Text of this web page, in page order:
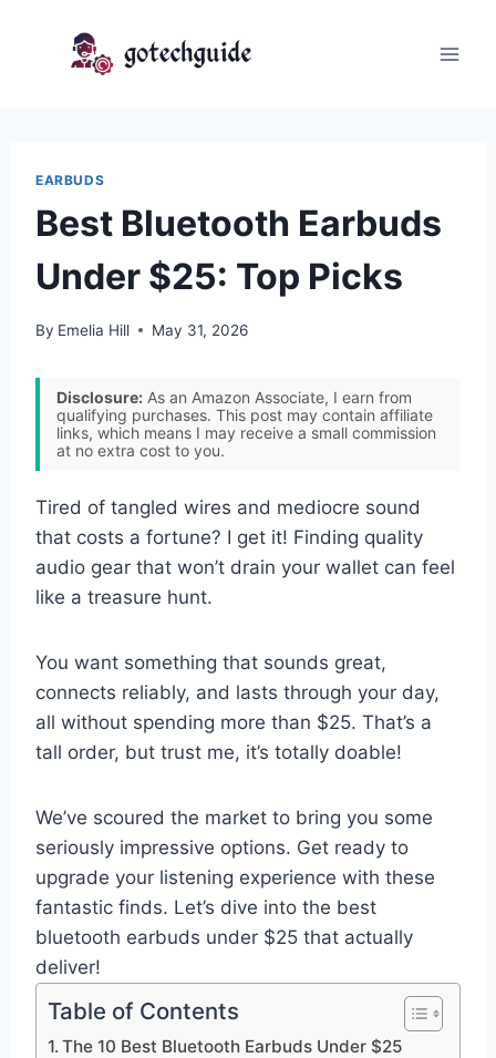
EARBUDS
Best Bluetooth Earbuds
Under $25: Top Picks
By Emelia Hill May 31, 2026
Disclosure: As an Amazon Associate, I earn from
qualifying purchases. This post may contain affiliate
links, which means I may receive a small commission
at no extra cost to you.
Tired of tangled wires and mediocre sound
that costs a fortune? I get it! Finding quality
audio gear that won’t drain your wallet can feel
like a treasure hunt.
You want something that sounds great,
connects reliably, and lasts through your day,
all without spending more than $25. That’s a
tall order, but trust me, it’s totally doable!
We’ve scoured the market to bring you some
seriously impressive options. Get ready to
upgrade your listening experience with these
fantastic finds. Let’s dive into the best
bluetooth earbuds under $25 that actually
deliver!
Table of Contents
The 10 Best Bluetooth Earbuds Under $25